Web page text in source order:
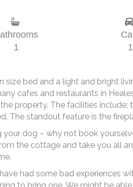
1
1
bed and a light and bright
cafes and restaurants in
property. The facilities include;
The standout feature is the
your dog – why not book
the cottage and take you all
had some bad experiences